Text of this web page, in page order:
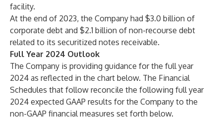
facility.
At the end of 2023, the Company had $3.0 billion of
corporate debt and $2.1 billion of non-recourse debt
related to its securitized notes receivable.
Full Year 2024 Outlook
The Company is providing guidance for the full year
2024 as reflected in the chart below. The Financial
Schedules that follow reconcile the following full year
2024 expected GAAP results for the Company to the
non-GAAP financial measures set forth below.